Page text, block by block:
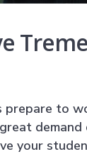
to
demand
your